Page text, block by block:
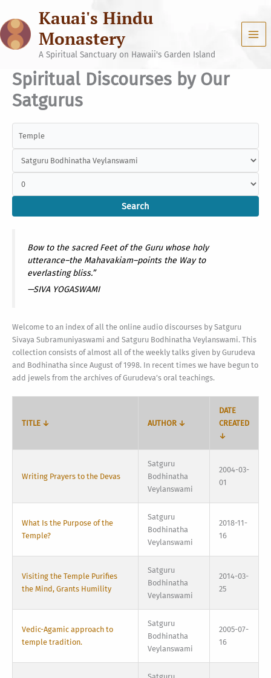
content
Kauai's Hindu
Monastery
A Spiritual Sanctuary on Hawaii's Garden Island
Spiritual Discourses by Our
Satgurus
Bow to the sacred Feet of the Guru whose holy
utterance–the Mahavakiam–points the Way to
everlasting bliss.”
—SIVA YOGASWAMI
Welcome to an index of all the online audio discourses by Satguru
Sivaya Subramuniyaswami and Satguru Bodhinatha Veylanswami. This
collection consists of almost all of the weekly talks given by Gurudeva
and Bodhinatha since August of 1998. In recent times we have begun to
add jewels from the archives of Gurudeva’s oral teachings.
TITLE ↓ AUTHOR ↓
DATE
CREATED
↓
Writing Prayers to the Devas
Satguru
Bodhinatha
Veylanswami
2004-03-
01
What Is the Purpose of the
Temple?
Satguru
Bodhinatha
Veylanswami
2018-11-
16
Visiting the Temple Purifies
the Mind, Grants Humility
Satguru
Bodhinatha
Veylanswami
2014-03-
25
Vedic-Agamic approach to
temple tradition.
Satguru
Bodhinatha
Veylanswami
2005-07-
16